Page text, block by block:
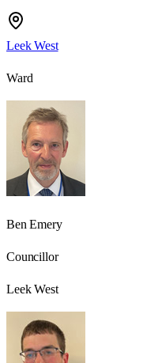
Leek West
Ward
Ben Emery
Councillor
Leek West